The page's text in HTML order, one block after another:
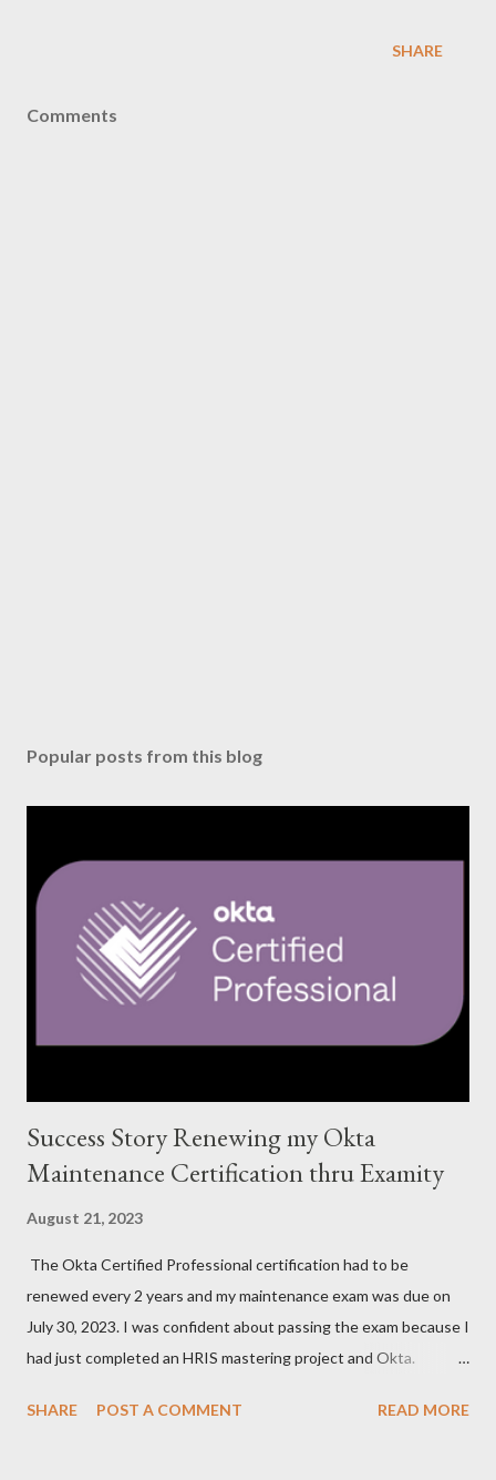
SHARE
Comments
Popular posts from this blog
Success Story Renewing my Okta
Maintenance Certification thru Examity
August 21, 2023
The Okta Certified Professional certification had to be
renewed every 2 years and my maintenance exam was due on
July 30, 2023. I was confident about passing the exam because I
had just completed an HRIS mastering project and Okta.
option multiple choice), so I had to study and review a fair bit of
SHARE POST A COMMENT READ MORE